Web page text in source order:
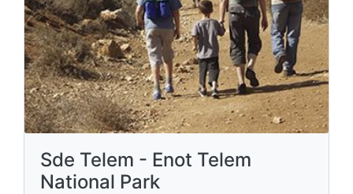
Sde Telem - Enot Telem
National Park